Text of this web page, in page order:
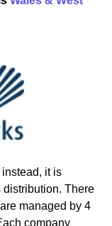
it is
distribution. There
managed by 4
company